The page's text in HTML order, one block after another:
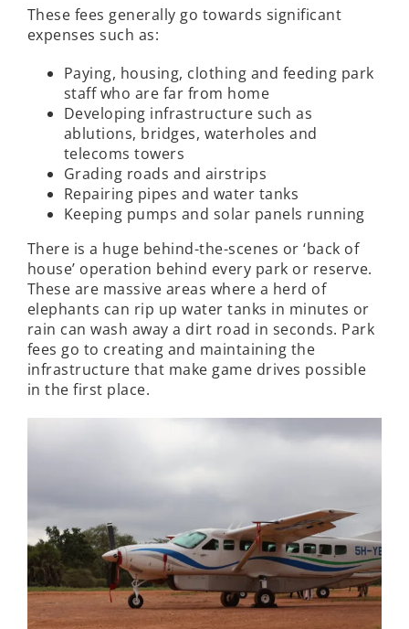
These fees generally go towards significant
expenses such as:
Paying, housing, clothing and feeding park
staff who are far from home
Developing infrastructure such as
ablutions, bridges, waterholes and
telecoms towers
Grading roads and airstrips
Repairing pipes and water tanks
Keeping pumps and solar panels running
There is a huge behind-the-scenes or ‘back of
house’ operation behind every park or reserve.
These are massive areas where a herd of
elephants can rip up water tanks in minutes or
rain can wash away a dirt road in seconds. Park
fees go to creating and maintaining the
infrastructure that make game drives possible
in the first place.